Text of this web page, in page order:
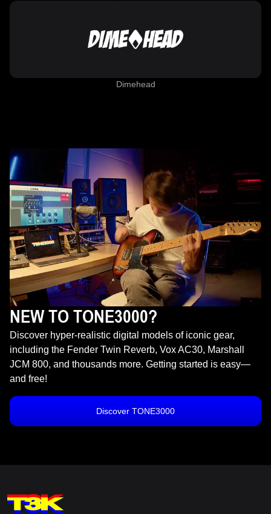
Dimehead
NEW TO TONE3000?
Discover hyper-realistic digital models of iconic gear,
including the Fender Twin Reverb, Vox AC30, Marshall
JCM 800, and thousands more. Getting started is easy—
and free!
Discover TONE3000